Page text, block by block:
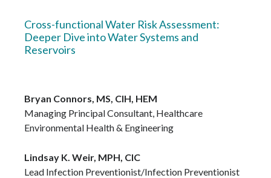
Cross-functional Water Risk Assessment:
Deeper Dive into Water Systems and
Reservoirs
Bryan Connors, MS, CIH, HEM
Managing Principal Consultant, Healthcare
Environmental Health & Engineering
Lindsay K. Weir, MPH, CIC
Lead Infection Preventionist/Infection Preventionist